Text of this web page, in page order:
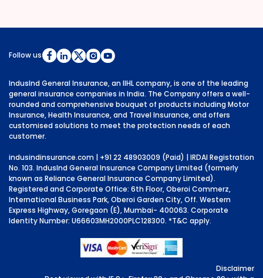
Follow us
IndusInd General Insurance, an IIHL company, is one of the leading
general insurance companies in India. The Company offers a well-
rounded and comprehensive bouquet of products including Motor
Insurance, Health Insurance, and Travel Insurance, and offers
customised solutions to meet the protection needs of each
customer.
indusindinsurance.com | +91 22 48903009 (Paid) | IRDAI Registration
No. 103. IndusInd General Insurance Company Limited (formerly
known as Reliance General Insurance Company Limited).
Registered and Corporate Office: 6th Floor, Oberoi Commerz,
International Business Park, Oberoi Garden City, Off. Western
Express Highway, Goregaon (E), Mumbai- 400063. Corporate
Identity Number: U66603MH2000PLC128300. *T&C apply.
Disclaimer